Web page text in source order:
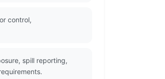
control,
spill reporting,